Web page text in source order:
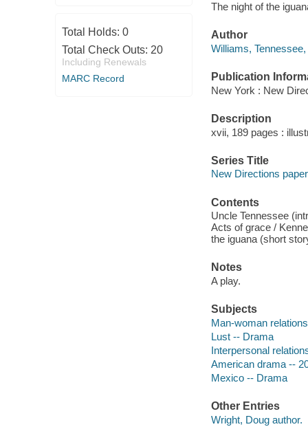
Total Holds: 0
Total Check Outs: 20
Including Renewals
MARC Record
The night of the
Author
Williams,
Publication
New York : New
Description
xvii, 189 pages :
Series Title
New Directions
Contents
Uncle Tennessee
Acts of grace /
the iguana (short
Notes
A play.
Subjects
Man-woman
Lust -- Drama
Interpersonal
American drama --
Mexico -- Drama
Other Entries
Wright, Doug author.